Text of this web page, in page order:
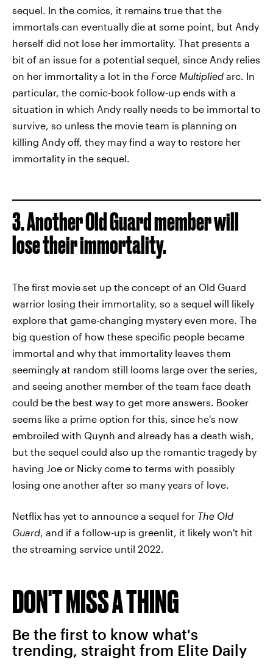
sequel. In the comics, it remains true that the
immortals can eventually die at some point, but Andy
herself did not lose her immortality. That presents a
bit of an issue for a potential sequel, since Andy relies
on her immortality a lot in the Force Multiplied arc. In
particular, the comic-book follow-up ends with a
situation in which Andy really needs to be immortal to
survive, so unless the movie team is planning on
killing Andy off, they may find a way to restore her
immortality in the sequel.
3. Another Old Guard member will
lose their immortality.
The first movie set up the concept of an Old Guard
warrior losing their immortality, so a sequel will likely
explore that game-changing mystery even more. The
big question of how these specific people became
immortal and why that immortality leaves them
seemingly at random still looms large over the series,
and seeing another member of the team face death
could be the best way to get more answers. Booker
seems like a prime option for this, since he's now
embroiled with Quynh and already has a death wish,
but the sequel could also up the romantic tragedy by
having Joe or Nicky come to terms with possibly
losing one another after so many years of love.
Netflix has yet to announce a sequel for The Old
Guard , and if a follow-up is greenlit, it likely won't hit
the streaming service until 2022.
DON'T MISS A THING
Be the first to know what's
trending, straight from Elite Daily